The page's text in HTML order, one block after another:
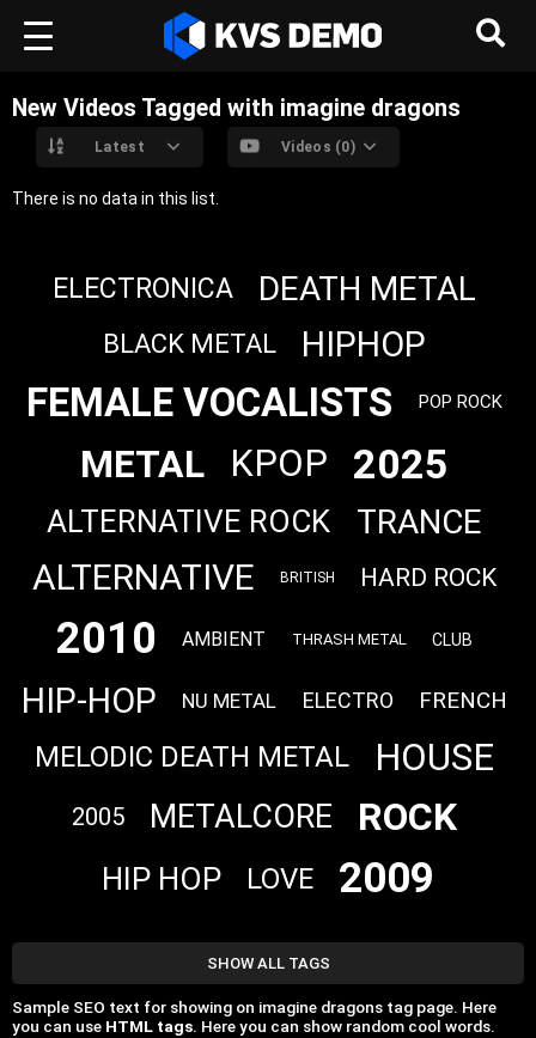
New Videos Tagged with imagine dragons
Latest Videos (0)
There is no data in this list.
ELECTRONICA DEATH METAL
BLACK METAL HIPHOP
FEMALE VOCALISTS POP ROCK
METAL KPOP 2025
ALTERNATIVE ROCK TRANCE
ALTERNATIVE BRITISH HARD ROCK
2010 AMBIENT THRASH METAL CLUB
HIP-HOP NU METAL ELECTRO FRENCH
MELODIC DEATH METAL HOUSE
2005 METALCORE ROCK
HIP HOP LOVE 2009
SHOW ALL TAGS
Sample SEO text for showing on imagine dragons tag page. Here
you can use HTML tags. Here you can show random cool words.